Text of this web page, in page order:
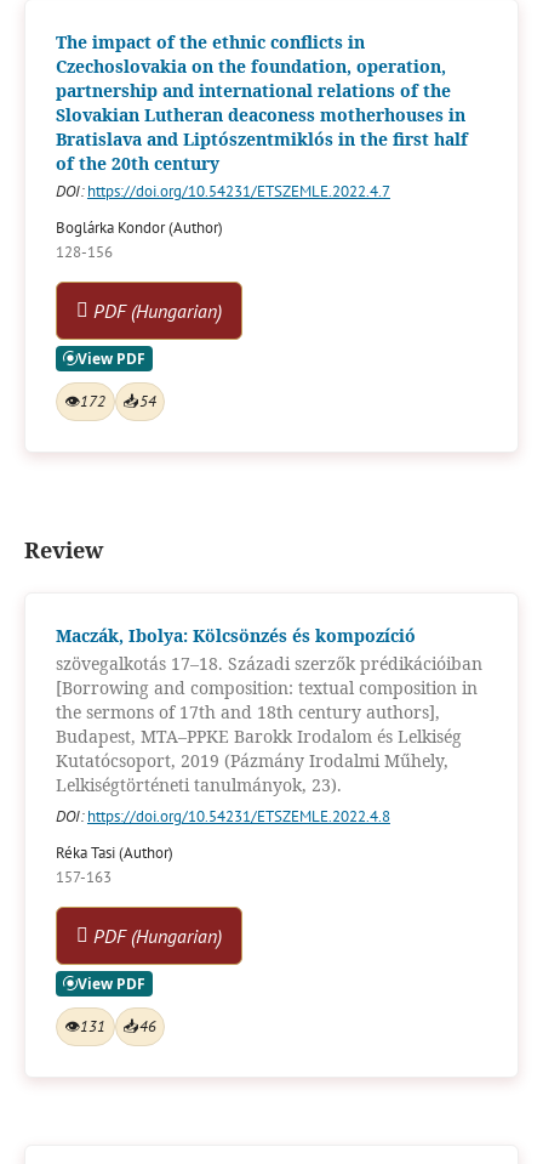
The impact of the ethnic conflicts in
Czechoslovakia on the foundation, operation,
partnership and international relations of the
Slovakian Lutheran deaconess motherhouses in
Bratislava and Liptószentmiklós in the first half
of the 20th century
DOI: https://doi.org/10.54231/ETSZEMLE.2022.4.7
Boglárka Kondor (Author)
128-156
PDF (Hungarian)
👁172 📥54
Review
Maczák, Ibolya: Kölcsönzés és kompozíció
szövegalkotás 17–18. Századi szerzők prédikációiban
[Borrowing and composition: textual composition in
the sermons of 17th and 18th century authors],
Budapest, MTA–PPKE Barokk Irodalom és Lelkiség
Kutatócsoport, 2019 (Pázmány Irodalmi Műhely,
Lelkiségtörténeti tanulmányok, 23).
DOI: https://doi.org/10.54231/ETSZEMLE.2022.4.8
Réka Tasi (Author)
157-163
PDF (Hungarian)
👁131 📥46